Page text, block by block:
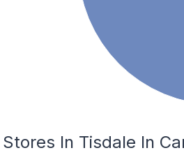
In Tisdale In